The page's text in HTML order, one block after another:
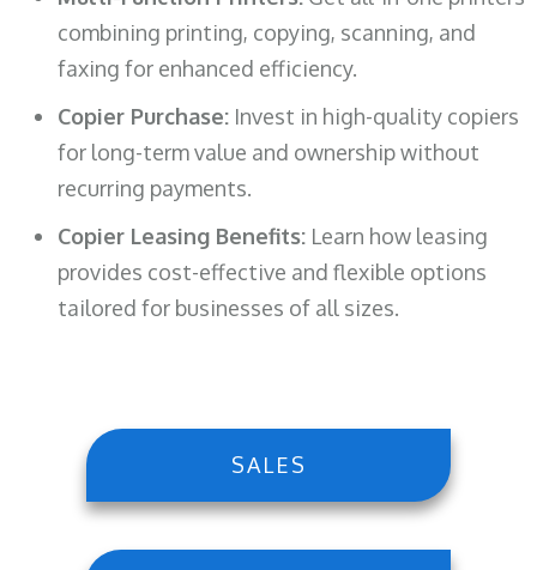
combining printing, copying, scanning, and
faxing for enhanced efficiency.
Copier Purchase: Invest in high-quality copiers
for long-term value and ownership without
recurring payments.
Copier Leasing Benefits: Learn how leasing
provides cost-effective and flexible options
tailored for businesses of all sizes.
SALES